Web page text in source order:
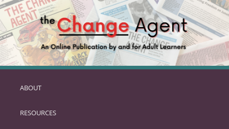
SKIP
PRIMARY
ABOUT
RESOURCES